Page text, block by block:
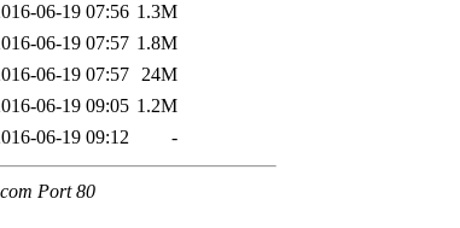
06-19 07:56 1.3M
06-19 07:57 1.8M
06-19 07:57 24M
06-19 09:05 1.2M
06-19 09:12 -
Port 80